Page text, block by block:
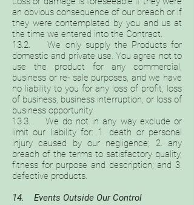
an obvious consequence of our breach or if
they were contemplated by you and us at
the time we entered into the Contract.
13.2. We only supply the Products for
domestic and private use. You agree not to
use the product for any commercial,
business or re- sale purposes, and we have
no liability to you for any loss of profit, loss
of business, business interruption, or loss of
business opportunity.
13.3. We do not in any way exclude or
limit our liability for: 1. death or personal
injury caused by our negligence; 2. any
breach of the terms to satisfactory quality,
fitness for purpose and description; and 3.
defective products.
14. Events Outside Our Control